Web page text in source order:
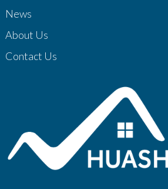
News
About Us
Contact Us